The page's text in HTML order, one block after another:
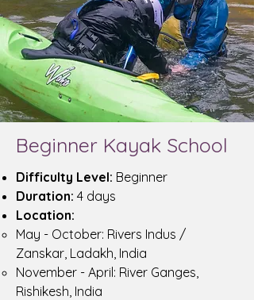
Beginner Kayak School
Difficulty Level: Beginner
Duration: 4 days
Location:
May - October: Rivers Indus /
Zanskar, Ladakh, India
November - April: River Ganges,
Rishikesh, India